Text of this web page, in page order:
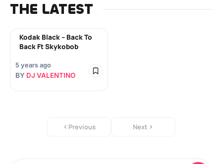
THE LATEST
Kodak Black – Back To
Back Ft Skykobob
5 years ago
BY DJ VALENTINO
Previous Next